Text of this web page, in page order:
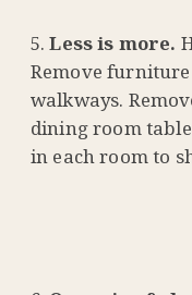
Less is more.
Remove
walkways.
dining room
in each room to